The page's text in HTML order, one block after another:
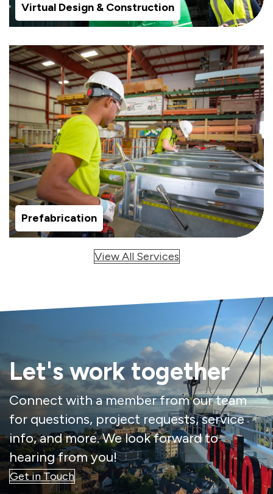
Virtual Design & Construction
Prefabrication
View All Services
Let's work together
Connect with a member from our team
for questions, project requests, service
info, and more. We look forward to
hearing from you!
Get in Touch